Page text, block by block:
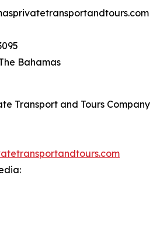
Bahamas
Transport and Tours Company